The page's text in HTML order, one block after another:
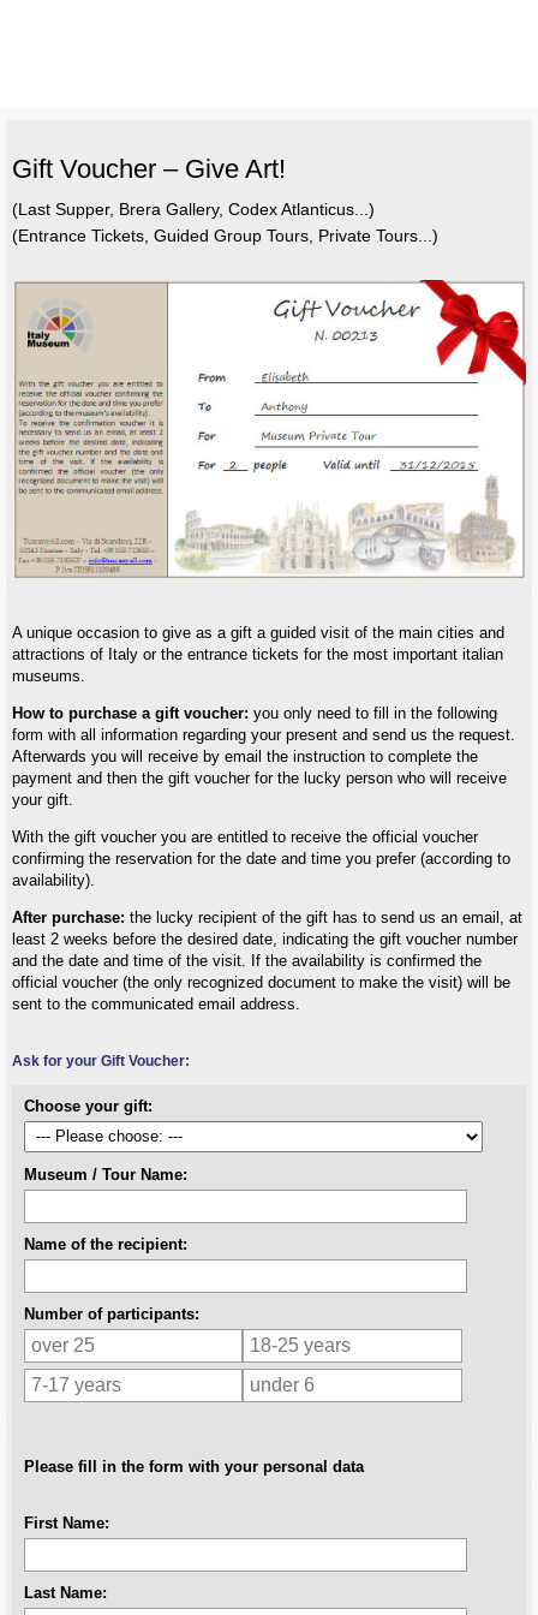
Gift Voucher – Give Art!
(Last Supper, Brera Gallery, Codex Atlanticus...)
(Entrance Tickets, Guided Group Tours, Private Tours...)
A unique occasion to give as a gift a guided visit of the main cities and
attractions of Italy or the entrance tickets for the most important italian
museums.
How to purchase a gift voucher: you only need to fill in the following
form with all information regarding your present and send us the request.
Afterwards you will receive by email the instruction to complete the
payment and then the gift voucher for the lucky person who will receive
your gift.
With the gift voucher you are entitled to receive the official voucher
confirming the reservation for the date and time you prefer (according to
availability).
After purchase: the lucky recipient of the gift has to send us an email, at
least 2 weeks before the desired date, indicating the gift voucher number
and the date and time of the visit. If the availability is confirmed the
official voucher (the only recognized document to make the visit) will be
sent to the communicated email address.
Ask for your Gift Voucher:
Choose your gift:
Museum / Tour Name:
Name of the recipient:
Number of participants:
Please fill in the form with your personal data
First Name:
Last Name: